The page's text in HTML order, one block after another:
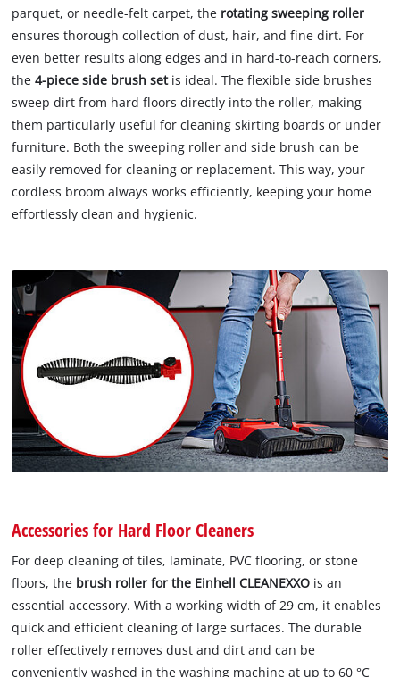
parquet, or needle-felt carpet, the rotating sweeping roller
ensures thorough collection of dust, hair, and fine dirt. For
even better results along edges and in hard-to-reach corners,
the4-piece side brush setis ideal. The flexible side brushes
sweep dirt from hard floors directly into the roller, making
them particularly useful for cleaning skirting boards or under
furniture. Both the sweeping roller and side brush can be
easily removed for cleaning or replacement. This way, your
cordless broom always works efficiently, keeping your home
effortlessly clean and hygienic.
Accessories for Hard Floor Cleaners
For deep cleaning of tiles, laminate, PVC flooring, or stone
floors, the brush roller for the Einhell CLEANEXXO is an
essential accessory. With a working width of 29 cm, it enables
quick and efficient cleaning of large surfaces. The durable
roller effectively removes dust and dirt and can be
conveniently washed in the washing machine at up to 60 °C